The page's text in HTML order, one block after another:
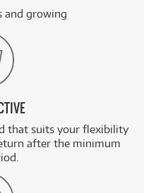
and growing
that suits your flexibility
after the minimum